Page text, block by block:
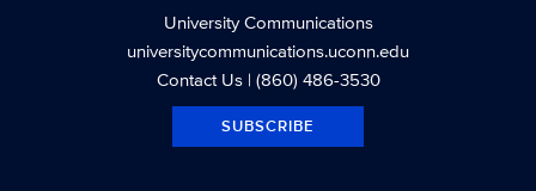
University Communications
universitycommunications.uconn.edu
Contact Us| (860) 486-3530
SUBSCRIBE